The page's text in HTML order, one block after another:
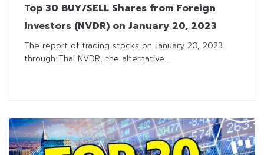
Top 30 BUY/SELL Shares from Foreign
Investors (NVDR) on January 20, 2023
The report of trading stocks on January 20, 2023
through Thai NVDR, the alternative...